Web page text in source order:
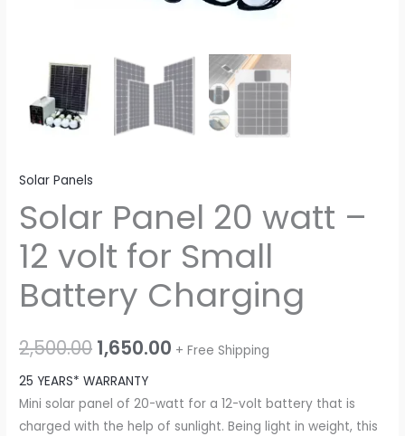
Solar Panels
Solar Panel 20 watt –
12 volt for Small
Battery Charging
2,500.00 Original
price
was:
1,650.00 Current
is:
+ Free Shipping
25 YEARS* WARRANTY
Mini solar panel of 20-watt for a 12-volt battery that is
charged with the help of sunlight. Being light in weight, this